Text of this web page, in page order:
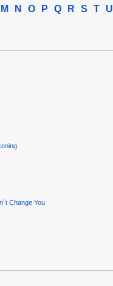
M N O P Q R S T U
Change You